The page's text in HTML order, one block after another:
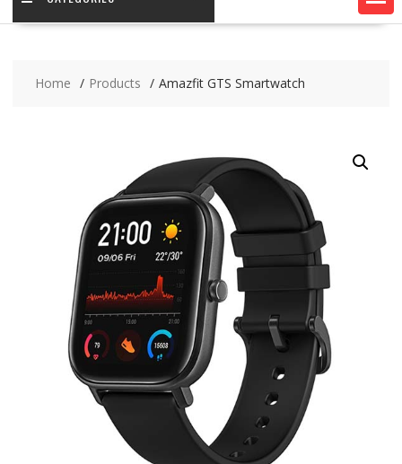
Home Products Amazfit GTS Smartwatch